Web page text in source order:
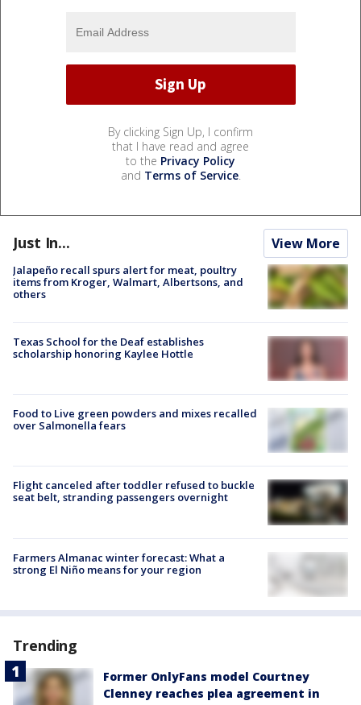
By clicking Sign Up, I confirm
that I have read and agree
to the Privacy Policy
and Terms of Service.
Just In... View More
Jalapeño recall spurs alert for meat, poultry
items from Kroger, Walmart, Albertsons, and
others
Texas School for the Deaf establishes
scholarship honoring Kaylee Hottle
Food to Live green powders and mixes recalled
over Salmonella fears
Flight canceled after toddler refused to buckle
seat belt, stranding passengers overnight
Farmers Almanac winter forecast: What a
strong El Niño means for your region
Trending
Former OnlyFans model Courtney
Clenney reaches plea agreement in